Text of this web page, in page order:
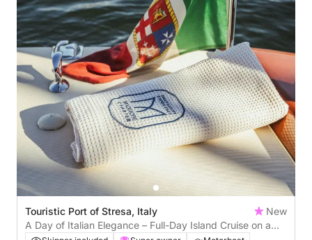
Touristic Port of Stresa, Italy
New
A Day of Italian Elegance – Full-Day Island Cruise on a